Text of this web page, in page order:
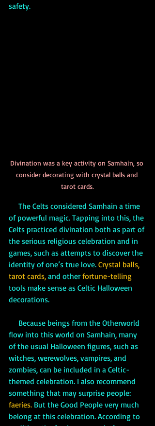
safety.
Divination was a key activity on Samhain, so
consider decorating with crystal balls and
tarot cards.
of powerful magic. Tapping into this, the
Celts practiced divination both as part of
the serious religious celebration and in
games, such as attempts to discover the
identity of one’s true love. Crystal balls,
tarot cards, and other fortune-telling
tools make sense as Celtic Halloween
decorations.
flow into this world on Samhain, many
of the usual Halloween figures, such as
witches, werewolves, vampires, and
zombies, can be included in a Celtic-
themed celebration. I also recommend
something that may surprise people:
faeries. But the Good People very much
belong at this celebration. According to